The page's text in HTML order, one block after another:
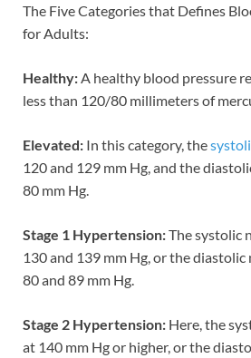
The Five Categories that Defines
for Adults:
Healthy: A healthy blood pressure
less than 120/80 millimeters of
Elevated: In this category, the
120 and 129 mm Hg, and the
80 mm Hg.
Stage 1 Hypertension:The systolic
130 and 139 mm Hg, or the
80 and 89 mm Hg.
Stage 2 Hypertension: Here, the
at 140 mm Hg or higher, or the